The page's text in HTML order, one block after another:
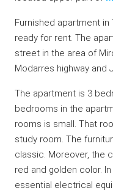
Furnished apartment in
ready for rent. The
street in the area of
Modarres highway
The apartment is 3
bedrooms in the
rooms is small. That
study room. The
classic. Moreover, the
red and golden color.
essential electrical